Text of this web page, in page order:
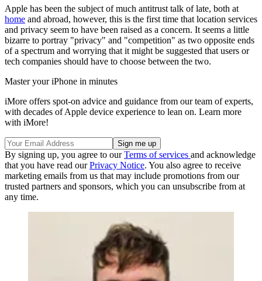
Apple has been the subject of much antitrust talk of late, both at
home and abroad, however, this is the first time that location services
and privacy seem to have been raised as a concern. It seems a little
bizarre to portray "privacy" and "competition" as two opposite ends
of a spectrum and worrying that it might be suggested that users or
tech companies should have to choose between the two.
Master your iPhone in minutes
iMore offers spot-on advice and guidance from our team of experts,
with decades of Apple device experience to lean on. Learn more
with iMore!
By signing up, you agree to ourTerms of services and acknowledge
that you have read ourPrivacy Notice. You also agree to receive
marketing emails from us that may include promotions from our
trusted partners and sponsors, which you can unsubscribe from at
any time.